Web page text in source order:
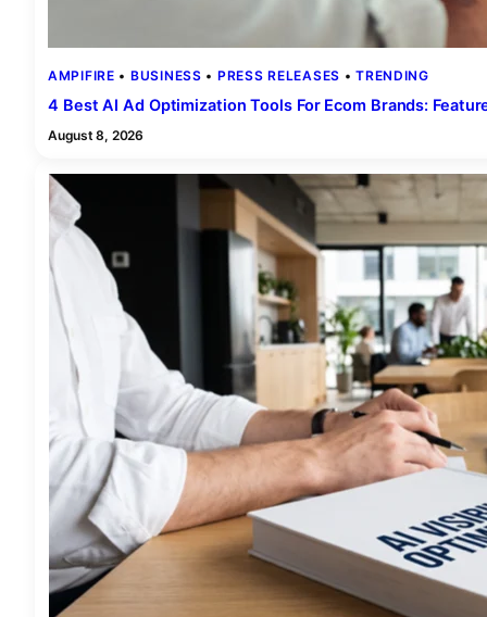
AMPIFIRE • BUSINESS • PRESS RELEASES • TRENDING
4 Best AI Ad Optimization Tools For Ecom Brands:
August 8, 2026